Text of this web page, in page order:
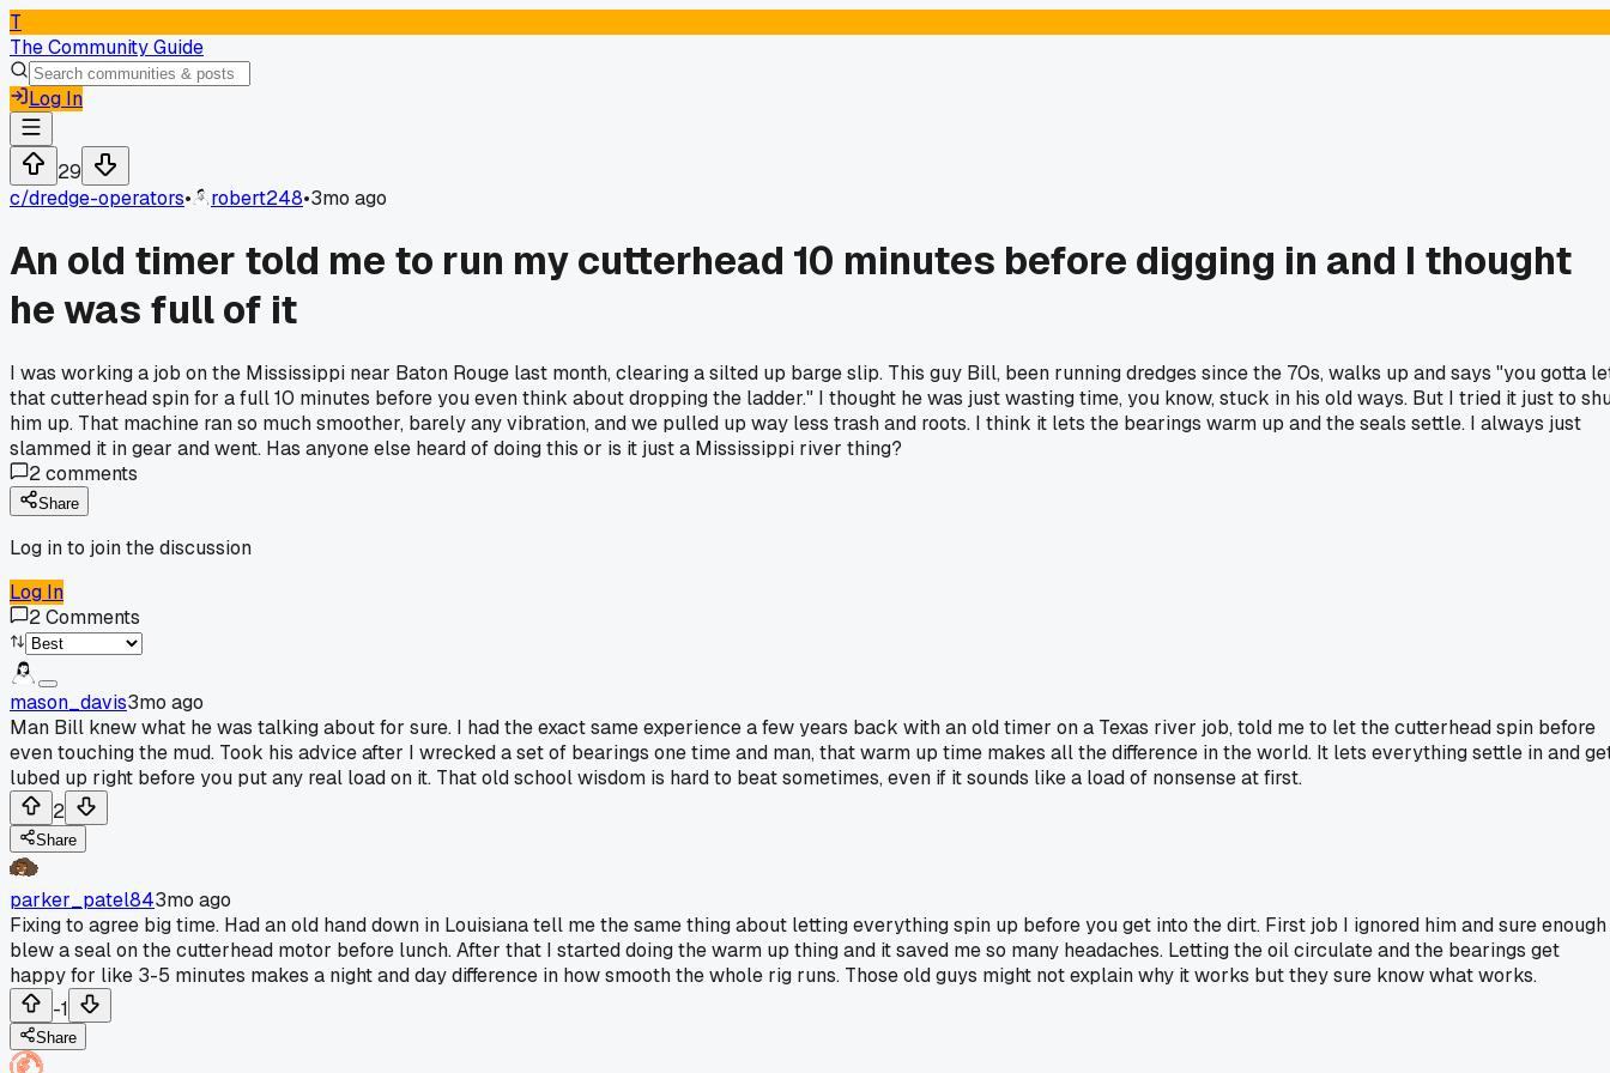
T
The Community Guide
Log In
29
c/dredge-operators• robert248•3mo ago
An old timer told me to run my cutterhead 10 minutes before digging in and I thought
he was full of it
I was working a job on the Mississippi near Baton Rouge last month, clearing a silted up barge slip. This guy Bill, been running dredges since the 70s, walks up and says "you gotta
that cutterhead spin for a full 10 minutes before you even think about dropping the ladder." I thought he was just wasting time, you know, stuck in his old ways. But I tried it just to
him up. That machine ran so much smoother, barely any vibration, and we pulled up way less trash and roots. I think it lets the bearings warm up and the seals settle. I always just
slammed it in gear and went. Has anyone else heard of doing this or is it just a Mississippi river thing?
2comments
Share
Log in to join the discussion
Log In
2Comments
mason_davis3mo ago
Man Bill knew what he was talking about for sure. I had the exact same experience a few years back with an old timer on a Texas river job, told me to let the cutterhead spin before
even touching the mud. Took his advice after I wrecked a set of bearings one time and man, that warm up time makes all the difference in the world. It lets everything settle in and
lubed up right before you put any real load on it. That old school wisdom is hard to beat sometimes, even if it sounds like a load of nonsense at first.
2
Share
parker_patel843mo ago
Fixing to agree big time. Had an old hand down in Louisiana tell me the same thing about letting everything spin up before you get into the dirt. First job I ignored him and sure enough
blew a seal on the cutterhead motor before lunch. After that I started doing the warm up thing and it saved me so many headaches. Letting the oil circulate and the bearings get
happy for like 3-5 minutes makes a night and day difference in how smooth the whole rig runs. Those old guys might not explain why it works but they sure know what works.
-1
Share